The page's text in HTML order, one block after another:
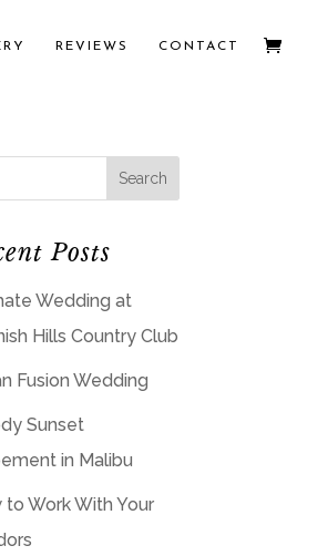
REVIEWS CONTACT
Posts
Wedding at
Hills Country Club
Fusion Wedding
Sunset
in Malibu
to Work With Your